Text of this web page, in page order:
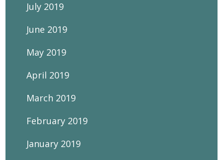
July 2019
June 2019
May 2019
April 2019
March 2019
February 2019
January 2019